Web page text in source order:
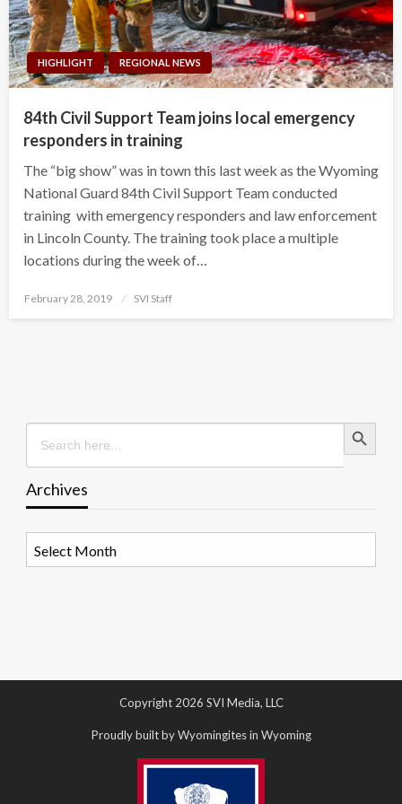
HIGHLIGHT REGIONAL NEWS
84th Civil Support Team joins local emergency
responders in training
The “big show” was in town this last week as the Wyoming
National Guard 84th Civil Support Team conducted
training with emergency responders and law enforcement
in Lincoln County. The training took place a multiple
locations during the week of…
Posted
February 28, 2019 SVI Staff
Search
for:
Search Button
Archives
Copyright 2026 SVI Media, LLC
Proudly built by Wyomingites in Wyoming